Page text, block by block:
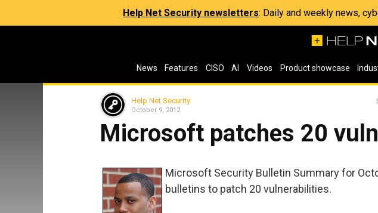
Help Net Security newsletters: Daily and weekly news,
News Features CISO AI Videos Product showcase
Help Net Security
October 9, 2012
Microsoft patches 20
Microsoft Security Bulletin Summary for
bulletins to patch 20 vulnerabilities.